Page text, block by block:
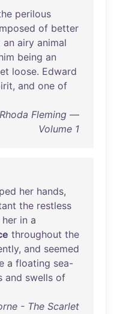
perilous
of better
an airy animal
being an
loose. Edward
, and one of
Fleming —
Volume 1
her hands,
the restless
her in a
throughout the
, and seemed
a floating sea-
and swells of
- The Scarlet